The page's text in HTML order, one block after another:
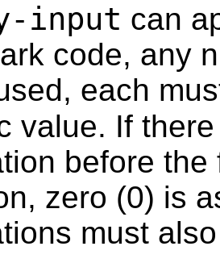
input can
code, any
each
value. If
before
zero (0) is
must